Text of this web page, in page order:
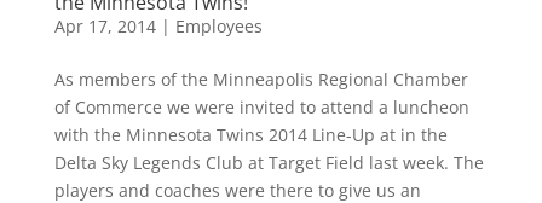
Apr 17, 2014| Employees
As members of the Minneapolis Regional Chamber
of Commerce we were invited to attend a luncheon
with the Minnesota Twins 2014 Line-Up at in the
Delta Sky Legends Club at Target Field last week. The
players and coaches were there to give us an